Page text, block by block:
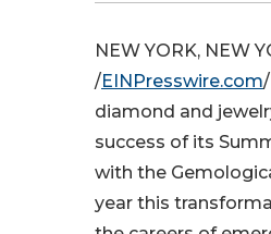
NEW YORK, NEW
/EINPresswire.com
diamond and
success of its
with the
year this